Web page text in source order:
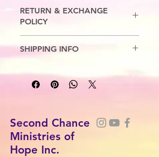
RETURN & EXCHANGE
POLICY
SHIPPING INFO
Second Chance
Ministries of
Hope Inc.